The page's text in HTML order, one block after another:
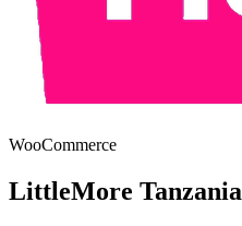
WooCommerce
LittleMore Tanzania